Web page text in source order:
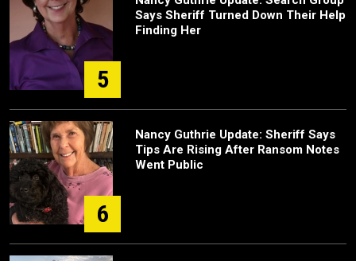
5
Says Sheriff Turned Down Their Help
Finding Her
6
Nancy Guthrie Update: Sheriff Says
Tips Are Rising After Ransom Notes
Went Public